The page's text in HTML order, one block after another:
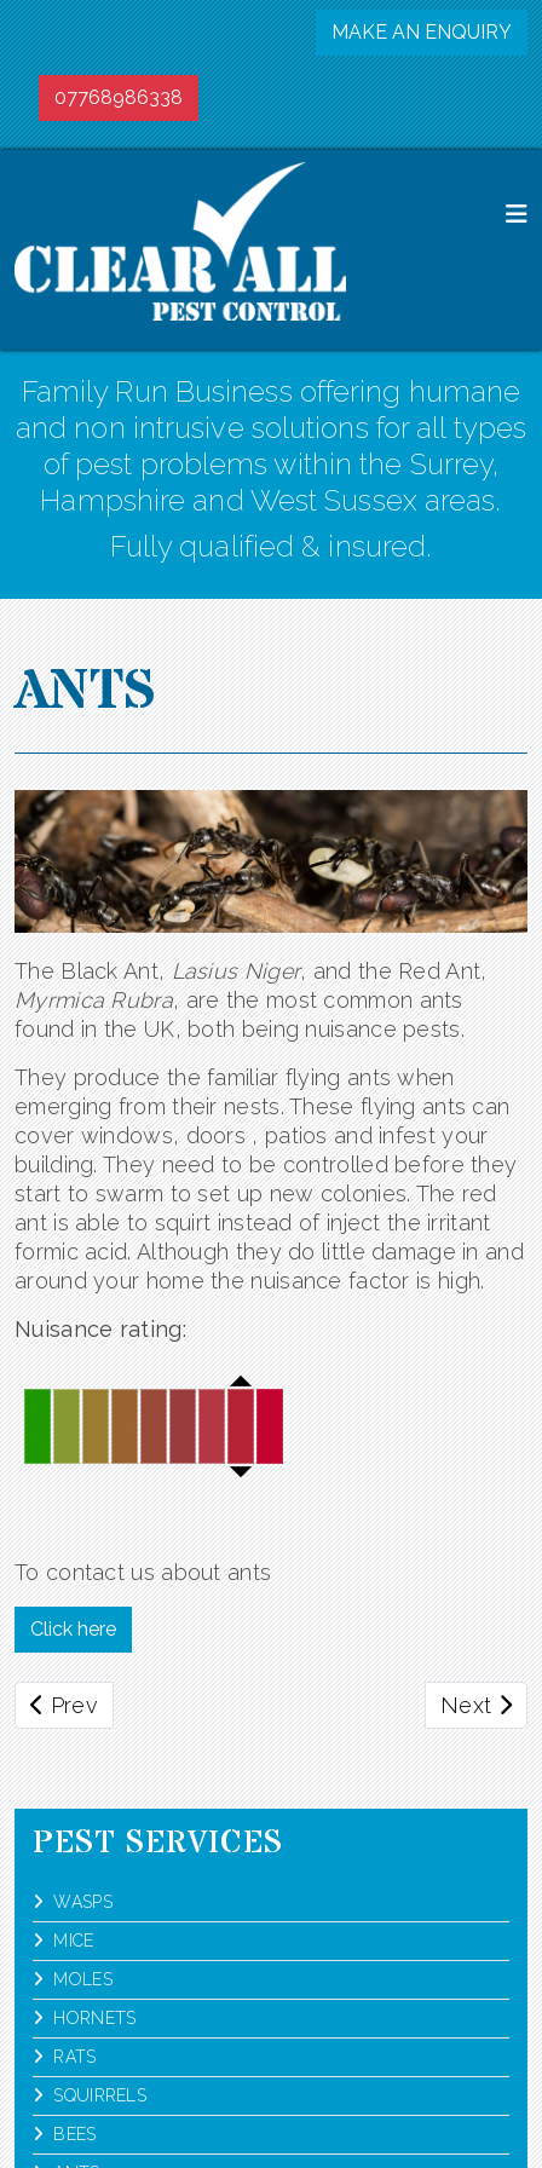
MAKE AN ENQUIRY
07768986338
Family Run Business offering humane
and non intrusive solutions for all types
of pest problems within the Surrey,
Hampshire and West Sussex areas.
Fully qualified & insured.
ANTS
The Black Ant, Lasius Niger, and the Red Ant,
Myrmica Rubra, are the most common ants
found in the UK, both being nuisance pests.
They produce the familiar flying ants when
emerging from their nests. These flying ants can
cover windows, doors , patios and infest your
building. They need to be controlled before they
start to swarm to set up new colonies. The red
ant is able to squirt instead of inject the irritant
formic acid. Although they do little damage in and
around your home the nuisance factor is high.
Nuisance rating:
To contact us about ants
Click here
Previous article: Pharaoh Ants
Prev Next
Next
PEST SERVICES
WASPS
MICE
MOLES
HORNETS
RATS
SQUIRRELS
BEES